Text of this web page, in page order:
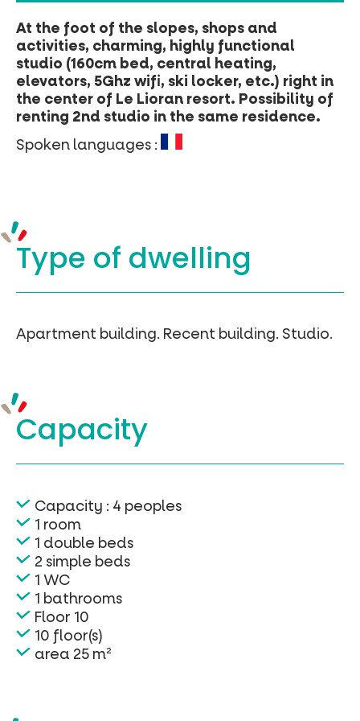
At the foot of the slopes, shops and
activities, charming, highly functional
studio (160cm bed, central heating,
elevators, 5Ghz wifi, ski locker, etc.) right in
the center of Le Lioran resort. Possibility of
renting 2nd studio in the same residence.
Spoken languages :
Type of dwelling
Apartment building. Recent building. Studio.
Capacity
Capacity : 4 peoples
1 room
1 double beds
2 simple beds
1 WC
1 bathrooms
Floor 10
10 floor(s)
area 25 m²